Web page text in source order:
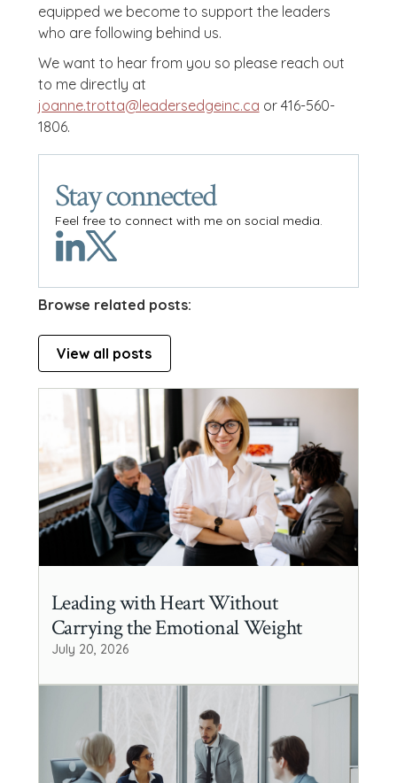
equipped we become to support the leaders
who are following behind us.
We want to hear from you so please reach out
to me directly at
joanne.trotta@leadersedgeinc.ca or 416-560-
1806.
Stay connected
Feel free to connect with me on social media.
Browse related posts:
View all posts
Leading with Heart Without
Carrying the Emotional Weight
July 20, 2026